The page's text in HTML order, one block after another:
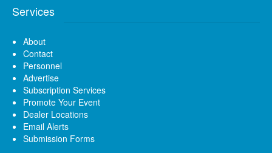
Services
About
Contact
Personnel
Advertise
Subscription Services
Promote Your Event
Dealer Locations
Email Alerts
Submission Forms